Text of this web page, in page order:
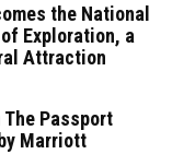
the National
Exploration, a
Attraction
Passport
Marriott